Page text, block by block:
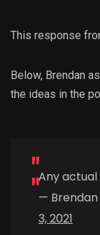
This response
Below, Brendan
the ideas in the
Any
—
3, 2021